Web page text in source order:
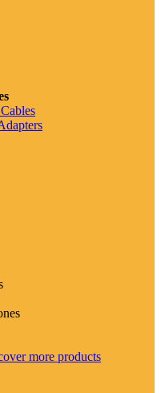
more products